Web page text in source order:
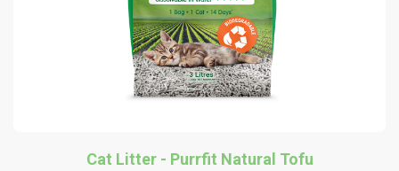
Cat Litter - Purrfit Natural Tofu